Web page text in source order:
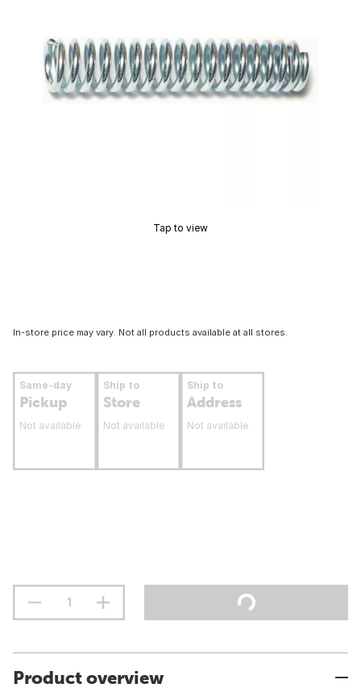
Tap to view
In-store price may vary. Not all products available at all stores.
Same-day
Pickup
Not available
Ship to
Store
Not available
Ship to
Address
Not available
Product overview